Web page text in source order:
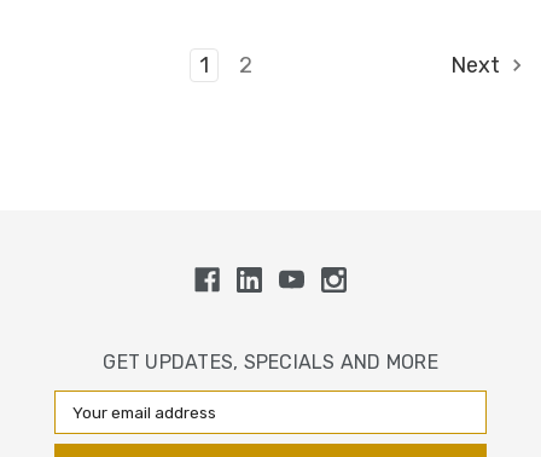
1 2 Next
GET UPDATES, SPECIALS AND MORE
Email
Address